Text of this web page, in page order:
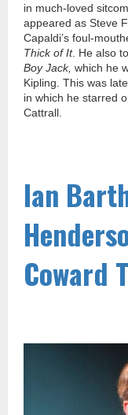
in much-loved sitcom
appeared as Steve
Capaldi’s foul-
Thick of It. He also
Boy Jack, which he
Kipling. This was
in which he starred
Cattrall.
Ian
Coward